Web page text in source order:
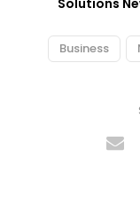
Business